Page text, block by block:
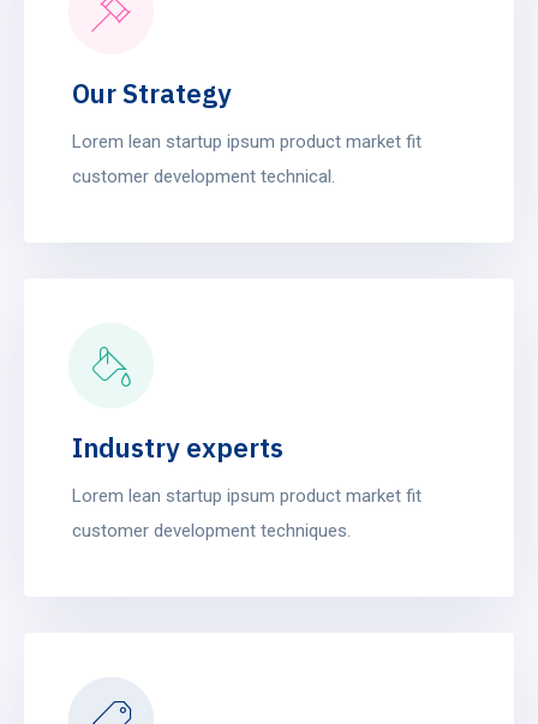
Our Strategy
Lorem lean startup ipsum product market fit
customer development technical.
Industry experts
Lorem lean startup ipsum product market fit
customer development techniques.